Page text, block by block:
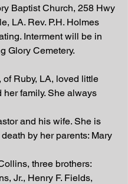
Baptist Church, 258 Hwy
LA. Rev. P.H. Holmes
Interment will be in
Glory Cemetery.
of Ruby, LA, loved little
her family. She always
and his wife. She is
by her parents: Mary
three brothers:
Jr., Henry F. Fields,